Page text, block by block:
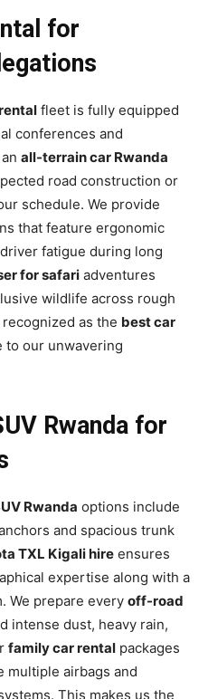
for
fleet is fully equipped
conferences and
all-terrain car Rwanda
road construction or
schedule. We provide
that feature ergonomic
fatigue during long
for safari adventures
wildlife across rough
as the best car
to our unwavering
Rwanda for
Rwanda options include
and spacious trunk
TXL Kigali hire ensures
expertise along with a
We prepare every off-road
intense dust, heavy rain,
family car rental packages
multiple airbags and
This makes us the